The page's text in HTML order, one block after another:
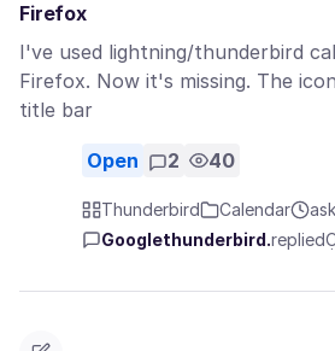
Firefox
I've used lightning/thunderbird
Firefox. Now it's missing. The
title bar
Open 2 40
Thunderbird Calendar
Googlethunderbird.replied